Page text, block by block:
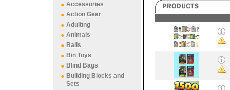
Accessories
Action Gear
Adulting
Animals
Balls
Bin Toys
Blind Bags
Building Blocks and
Sets